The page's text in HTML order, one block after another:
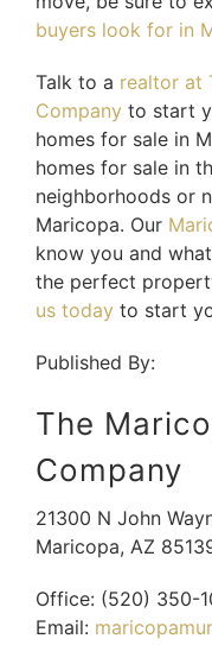
buyers look for in
Talk to a realtor at
Company to start
homes for sale in
homes for sale in
neighborhoods or
Maricopa. Our
know you and
the perfect
us today to start
Published By:
The
Company
21300 N John
Maricopa, AZ
Office: (520) 350-
Email: